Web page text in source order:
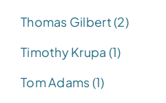
Thomas Gilbert (2)
Timothy Krupa (1)
Tom Adams (1)